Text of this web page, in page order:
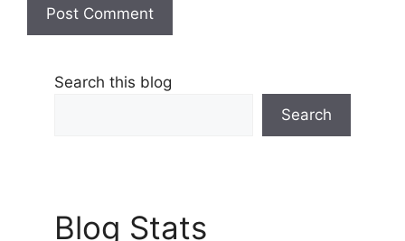
Search this blog
Search
Blog Stats